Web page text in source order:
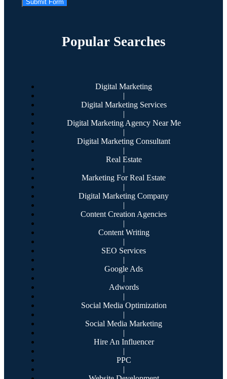
Submit Form
Popular Searches
Digital Marketing
|
Digital Marketing Services
|
Digital Marketing Agency Near Me
|
Digital Marketing Consultant
|
Real Estate
|
Marketing For Real Estate
|
Digital Marketing Company
|
Content Creation Agencies
|
Content Writing
|
SEO Services
|
Google Ads
|
Adwords
|
Social Media Optimization
|
Social Media Marketing
|
Hire An Influencer
|
PPC
|